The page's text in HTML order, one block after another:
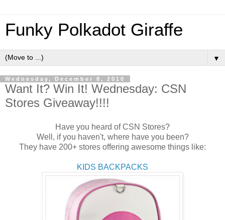
Funky Polkadot Giraffe
▼
Wednesday, December 8, 2010
Want It? Win It! Wednesday: CSN
Stores Giveaway!!!!
Have you heard of CSN Stores?
Well, if you haven't, where have you been?
They have 200+ stores offering awesome things like:
KIDS BACKPACKS